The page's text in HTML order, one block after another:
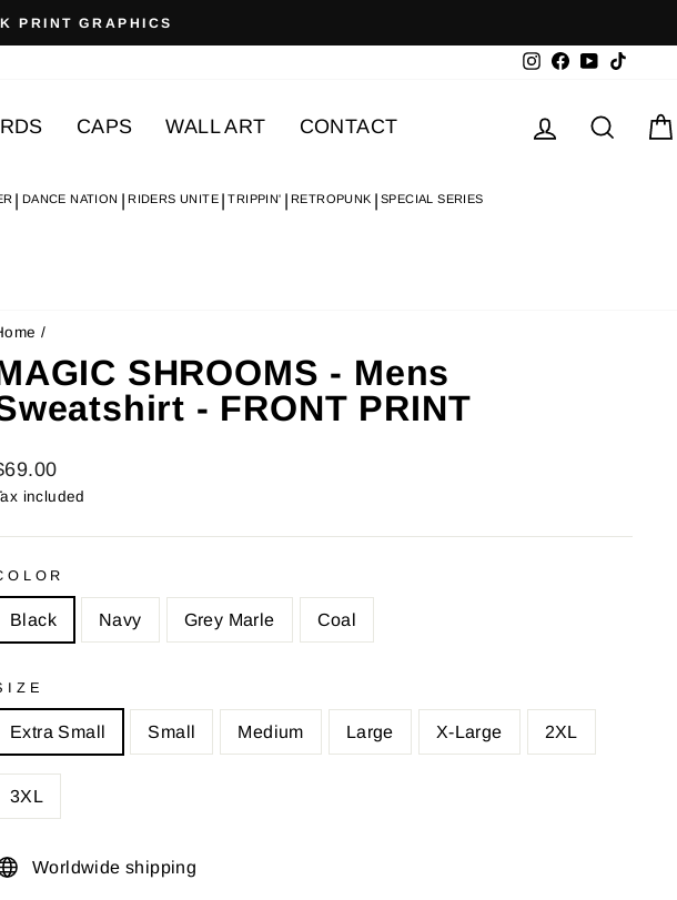
PRINT GRAPHICS
Instagram
Facebook
YouTube
CAPS WALL ART CONTACT
DANCE NATION RIDERS UNITE TRIPPIN' RETROPUNK SPECIAL SERIES
Log in
/
SHROOMS - Mens
- FRONT PRINT
included
Black Navy Grey Marle Coal
Extra Small Small Medium Large X-Large 2XL
3XL
Worldwide shipping